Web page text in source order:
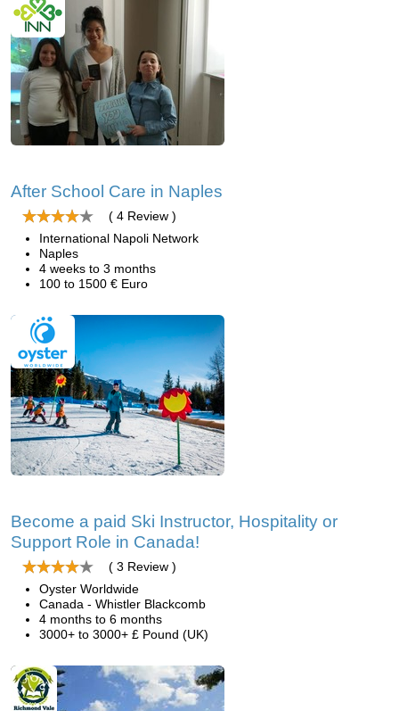
After School Care in Naples
( 4 Review )
International Napoli Network
Naples
4 weeks to 3 months
100 to 1500 € Euro
Become a paid Ski Instructor, Hospitality or
Support Role in Canada!
( 3 Review )
Oyster Worldwide
Canada - Whistler Blackcomb
4 months to 6 months
3000+ to 3000+ £ Pound (UK)